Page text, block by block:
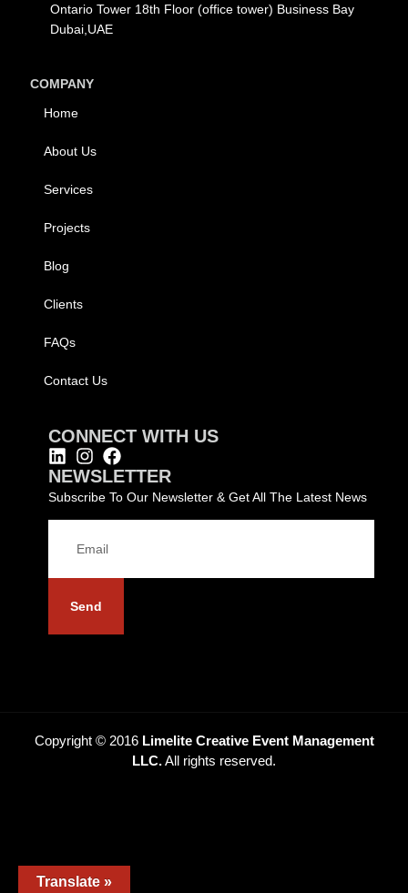
Ontario Tower 18th Floor (office tower) Business Bay
Dubai,UAE
COMPANY
Home
About Us
Services
Projects
Blog
Clients
FAQs
Contact Us
CONNECT WITH US
NEWSLETTER
Subscribe To Our Newsletter & Get All The Latest News
Send
Copyright © 2016 Limelite Creative Event Management
LLC.All rights reserved.
Translate »